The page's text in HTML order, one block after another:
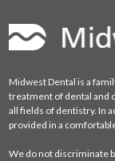
Midwest Dental is a
treatment of dental and
all fields of dentistry. In
provided in a
We do not discriminate